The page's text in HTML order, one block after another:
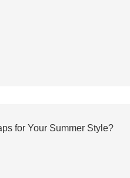
for Your Summer Style?